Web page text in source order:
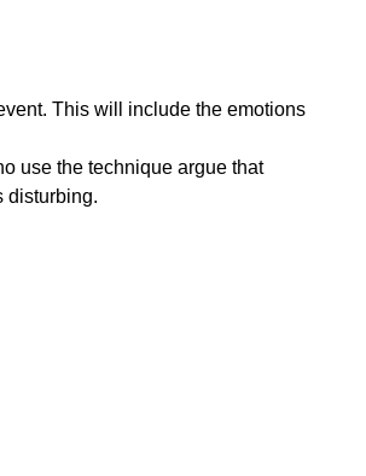
This will include the emotions
use the technique argue that
disturbing.